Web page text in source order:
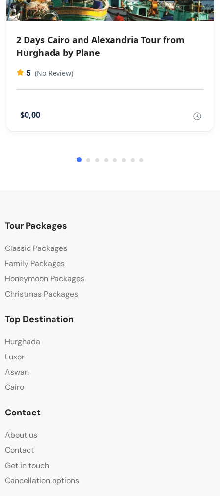
2 Days Cairo and Alexandria Tour from
Hurghada by Plane
5 (No Review)
$0,00
Tour Packages
Classic Packages
Family Packages
Honeymoon Packages
Christmas Packages
Top Destination
Hurghada
Luxor
Aswan
Cairo
Contact
About us
Contact
Get in touch
Cancellation options